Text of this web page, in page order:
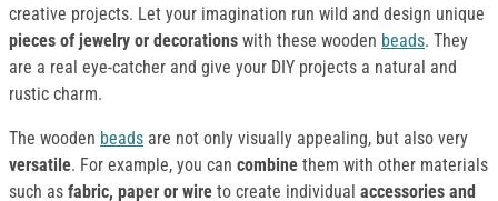
creative projects. Let your imagination run wild and design unique
pieces of jewelry or decorations with these wooden beads. They
are a real eye-catcher and give your DIY projects a natural and
rustic charm.
The wooden beads are not only visually appealing, but also very
versatile. For example, you can combine them with other materials
such as fabric, paper or wire to create individual accessories and